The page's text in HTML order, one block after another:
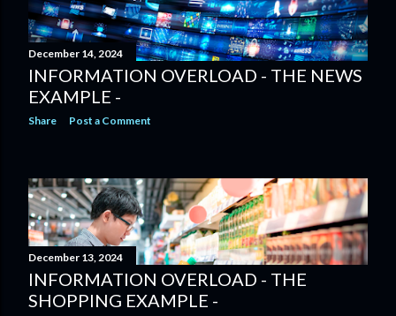
December 14, 2024
INFORMATION OVERLOAD - THE NEWS
EXAMPLE -
Share Post a Comment
December 13, 2024
INFORMATION OVERLOAD - THE
SHOPPING EXAMPLE -